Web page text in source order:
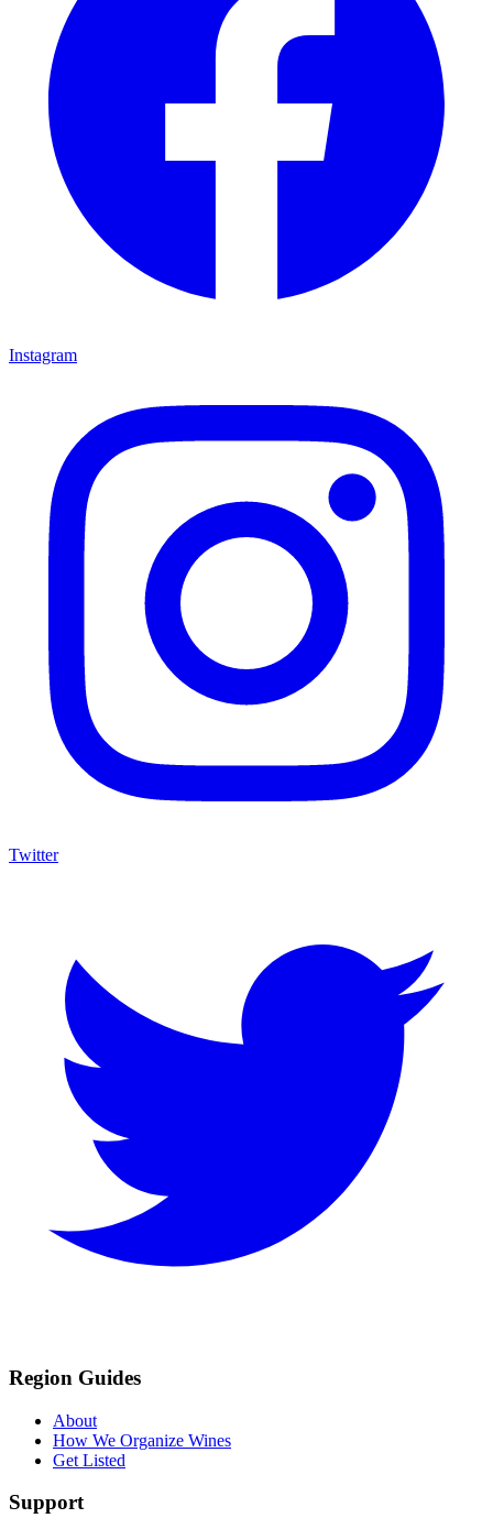
Instagram
Twitter
Region Guides
About
How We Organize Wines
Get Listed
Support